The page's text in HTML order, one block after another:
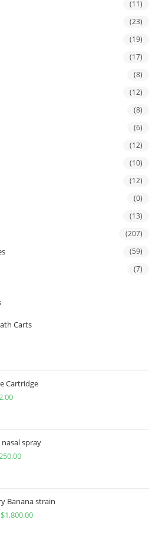
(11)
(23)
(19)
(17)
(8)
(12)
(8)
(6)
(12)
(10)
(12)
(0)
(13)
(207)
(59)
(7)
Carts
Cartridge
spray
250.00
Banana strain
$1,800.00